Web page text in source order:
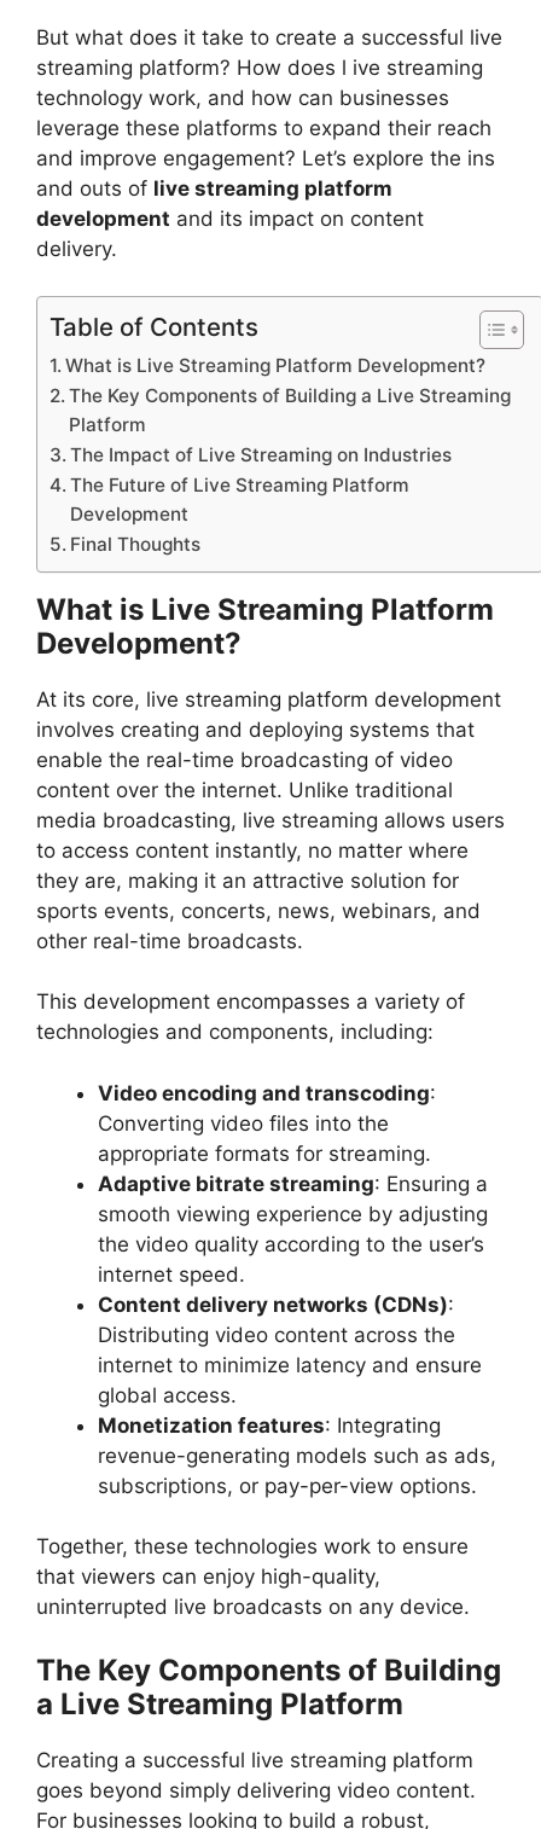
But what does it take to create a successful live
streaming platform? How does l ive streaming
technology work, and how can businesses
leverage these platforms to expand their reach
and improve engagement? Let’s explore the ins
and outs of live streaming platform
development and its impact on content
delivery.
Table of Contents
What is Live Streaming Platform Development?
The Key Components of Building a Live Streaming
Platform
The Impact of Live Streaming on Industries
The Future of Live Streaming Platform
Development
Final Thoughts
What is Live Streaming Platform
Development?
At its core, live streaming platform development
involves creating and deploying systems that
enable the real-time broadcasting of video
content over the internet. Unlike traditional
media broadcasting, live streaming allows users
to access content instantly, no matter where
they are, making it an attractive solution for
sports events, concerts, news, webinars, and
other real-time broadcasts.
This development encompasses a variety of
technologies and components, including:
Video encoding and transcoding:
Converting video files into the
appropriate formats for streaming.
Adaptive bitrate streaming: Ensuring a
smooth viewing experience by adjusting
the video quality according to the user’s
internet speed.
Content delivery networks (CDNs):
Distributing video content across the
internet to minimize latency and ensure
global access.
Monetization features: Integrating
revenue-generating models such as ads,
subscriptions, or pay-per-view options.
Together, these technologies work to ensure
that viewers can enjoy high-quality,
uninterrupted live broadcasts on any device.
The Key Components of Building
a Live Streaming Platform
Creating a successful live streaming platform
goes beyond simply delivering video content.
For businesses looking to build a robust,